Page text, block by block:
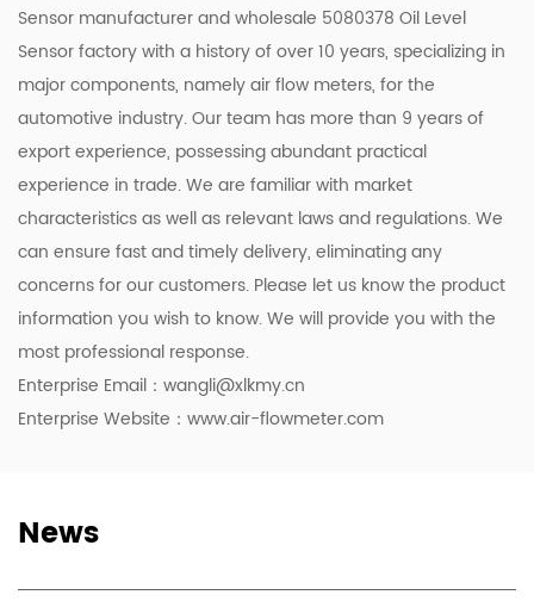
Sensor manufacturerandwholesale 5080378 Oil Level
Sensor factorywith a history of over 10 years, specializing in
major components, namely air flow meters, for the
automotive industry. Our team has more than 9 years of
export experience, possessing abundant practical
experience in trade. We are familiar with market
characteristics as well as relevant laws and regulations. We
can ensure fast and timely delivery, eliminating any
concerns for our customers. Please let us know the product
information you wish to know. We will provide you with the
most professional response.
Enterprise Email： wangli@xlkmy.cn
Enterprise Website：www.air-flowmeter.com
News